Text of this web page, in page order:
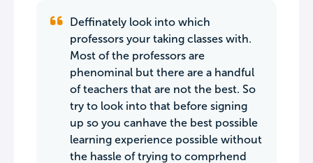
Deffinately look into which
professors your taking classes with.
Most of the professors are
phenominal but there are a handful
of teachers that are not the best. So
try to look into that before signing
up so you canhave the best possible
learning experience possible without
the hassle of trying to comprhend